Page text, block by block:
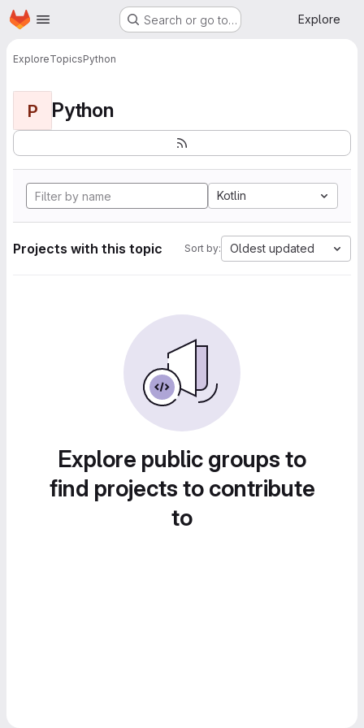
Skip to main content
Homepage Search or go to… Explore
ExploreTopicsPython
P Python
Kotlin
Projects with this topic Sort by: Oldest updated
Explore public groups to
find projects to contribute
to